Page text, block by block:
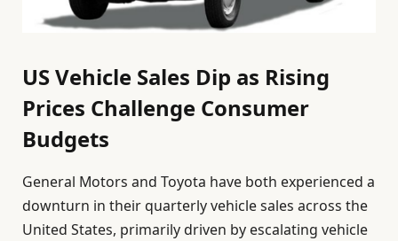
US Vehicle Sales Dip as Rising
Prices Challenge Consumer
Budgets
General Motors and Toyota have both experienced a
downturn in their quarterly vehicle sales across the
United States, primarily driven by escalating vehicle